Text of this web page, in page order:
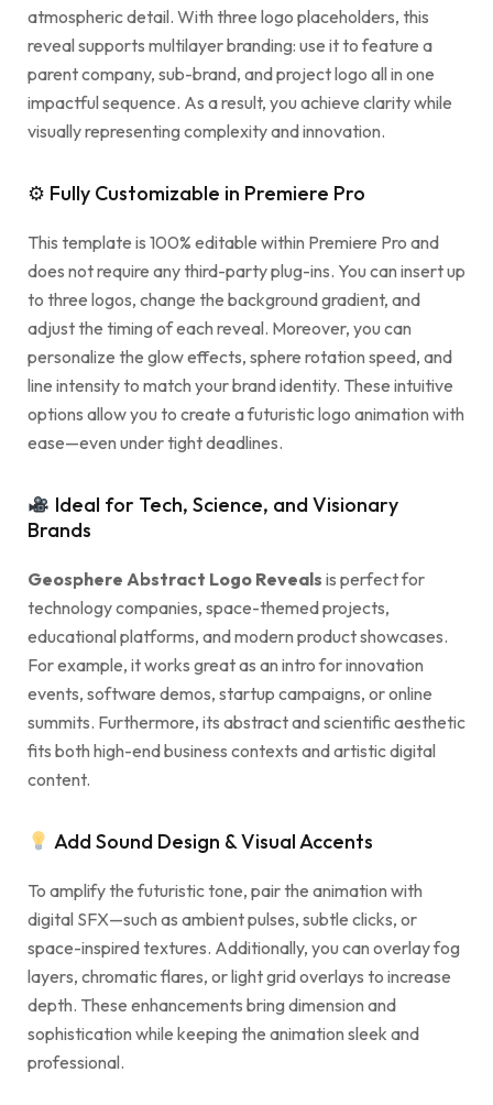
atmospheric detail. With three logo placeholders, this
reveal supports multilayer branding: use it to feature a
parent company, sub-brand, and project logo all in one
impactful sequence. As a result, you achieve clarity while
visually representing complexity and innovation.
⚙ Fully Customizable in Premiere Pro
This template is 100% editable within Premiere Pro and
does not require any third-party plug-ins. You can insert up
to three logos, change the background gradient, and
adjust the timing of each reveal. Moreover, you can
personalize the glow effects, sphere rotation speed, and
line intensity to match your brand identity. These intuitive
options allow you to create a futuristic logo animation with
ease—even under tight deadlines.
Ideal for Tech, Science, and Visionary
Brands
Geosphere Abstract Logo Reveals is perfect for
technology companies, space-themed projects,
educational platforms, and modern product showcases.
For example, it works great as an intro for innovation
events, software demos, startup campaigns, or online
summits. Furthermore, its abstract and scientific aesthetic
fits both high-end business contexts and artistic digital
content.
Add Sound Design & Visual Accents
To amplify the futuristic tone, pair the animation with
digital SFX—such as ambient pulses, subtle clicks, or
space-inspired textures. Additionally, you can overlay fog
layers, chromatic flares, or light grid overlays to increase
depth. These enhancements bring dimension and
sophistication while keeping the animation sleek and
professional.